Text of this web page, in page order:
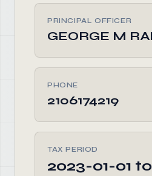
PRINCIPAL OFFICER
GEORGE M
PHONE
2106174219
TAX PERIOD
2023-01-01